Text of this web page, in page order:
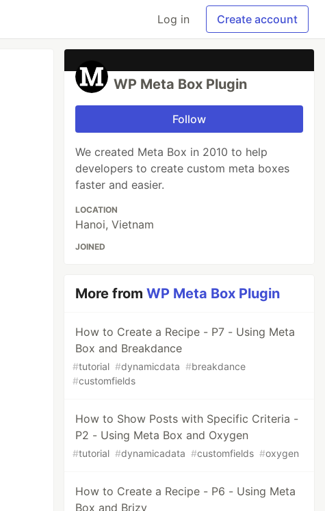
Log in Create account
WP Meta Box Plugin
Follow
We created Meta Box in 2010 to help
developers to create custom meta boxes
faster and easier.
LOCATION
Hanoi, Vietnam
JOINED
More fromWP Meta Box Plugin
How to Create a Recipe - P7 - Using Meta
Box and Breakdance
#tutorial #dynamicdata #breakdance
#customfields
How to Show Posts with Specific Criteria -
P2 - Using Meta Box and Oxygen
#tutorial #dynamicadata #customfields #oxygen
How to Create a Recipe - P6 - Using Meta
Box and Brizy